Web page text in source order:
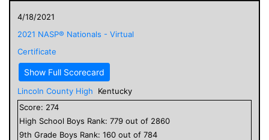
4/18/2021
2021 NASP® Nationals - Virtual
Certificate
Show Full Scorecard
Lincoln County High
Kentucky
Score: 274
High School Boys Rank: 779 out of 2860
9th Grade Boys Rank: 160 out of 784